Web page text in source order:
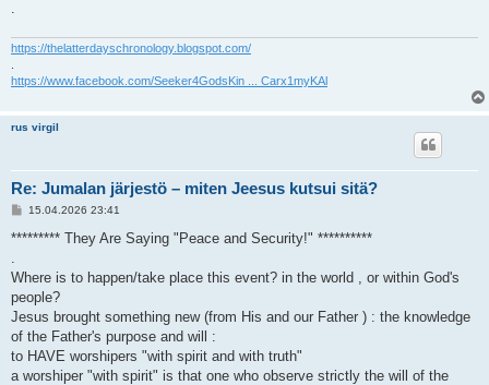
https://thelatterdayschronology.blogspot.com/
https://www.facebook.com/Seeker4GodsKin ... Carx1myKAl
rus virgil
Re: Jumalan järjestö – miten Jeesus kutsui sitä?
V
e
i
15.04.2026 23:41
********* They Are Saying "Peace and Security!" **********
Where is to happen/take place this event? in the world , or within God's
people?
Jesus brought something new (from His and our Father ) : the knowledge
of the Father's purpose and will :
to HAVE worshipers "with spirit and with truth"
a worshiper "with spirit" is that one who observe strictly the will of the